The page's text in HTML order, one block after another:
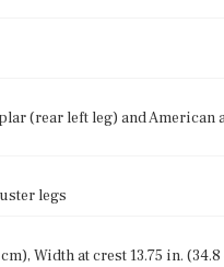
(rear left leg) and American
legs
Width at crest 13.75 in.